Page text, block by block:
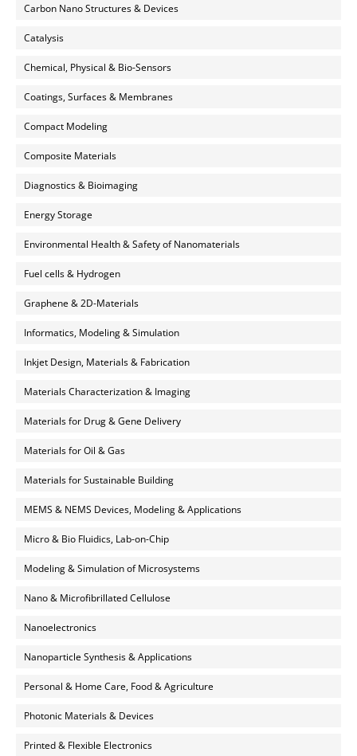
Carbon Nano Structures & Devices
Catalysis
Chemical, Physical & Bio-Sensors
Coatings, Surfaces & Membranes
Compact Modeling
Composite Materials
Diagnostics & Bioimaging
Energy Storage
Environmental Health & Safety of Nanomaterials
Fuel cells & Hydrogen
Graphene & 2D-Materials
Informatics, Modeling & Simulation
Inkjet Design, Materials & Fabrication
Materials Characterization & Imaging
Materials for Drug & Gene Delivery
Materials for Oil & Gas
Materials for Sustainable Building
MEMS & NEMS Devices, Modeling & Applications
Micro & Bio Fluidics, Lab-on-Chip
Modeling & Simulation of Microsystems
Nano & Microfibrillated Cellulose
Nanoelectronics
Nanoparticle Synthesis & Applications
Personal & Home Care, Food & Agriculture
Photonic Materials & Devices
Printed & Flexible Electronics